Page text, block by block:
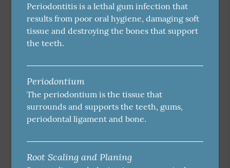
Periodontitis is a lethal gum infection that
results from poor oral hygiene, damaging soft
tissue and destroying the bones that support
the teeth.
Periodontium
The periodontium is the tissue that
surrounds and supports the teeth, gums,
periodontal ligament and bone.
Root Scaling and Planing